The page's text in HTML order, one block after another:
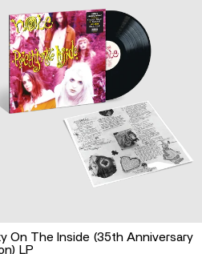
On The Inside (35th Anniversary
LP